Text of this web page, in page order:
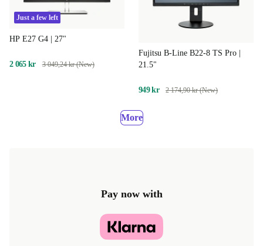
Just a few left
HP E27 G4 | 27"
2 065 kr 3 049,24 kr (New)
Fujitsu B-Line B22-8 TS Pro |
21.5"
949 kr 2 174,90 kr (New)
More
Pay now with